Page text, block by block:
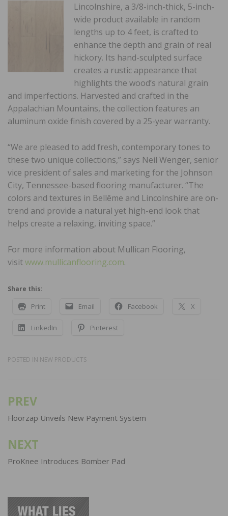
Lincolnshire, a 3/8-inch-thick, 5-inch-
wide product available in random
lengths up to 4 feet, is crafted to
enhance the depth and grain of real
hickory. Its hand-sculpted surface
creates a rustic appearance that
highlights the wood’s natural grain
and imperfections. Harvested and crafted in the
Appalachian Mountains, the collection features an
aluminum oxide finish covered by a 25-year warranty.
“We are pleased to add fresh, contemporary tones to
these two unique collections,” says Neil Wenger, senior
vice president of sales and marketing for the Johnson
City, Tennessee-based flooring manufacturer. “The
colors and textures in Bellême and Lincolnshire are on-
trend and provide a natural yet high-end look that
helps create a relaxing, inviting space.”
For more information about Mullican Flooring,
visitwww.mullicanflooring.com.
Share this:
Print Email Facebook X
LinkedIn Pinterest
POSTED IN NEW PRODUCTS
Post
navigation
PREV
Floorzap Unveils New Payment System
NEXT
ProKnee Introduces Bomber Pad